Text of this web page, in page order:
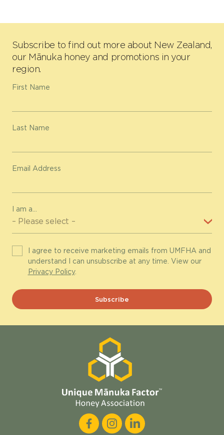
Subscribe to find out more about New Zealand,
our Mānuka honey and promotions in your
region.
First Name
Last Name
Email Address
I am a...
I agree to receive marketing emails from UMFHA and
understand I can unsubscribe at any time. View our
Privacy Policy.